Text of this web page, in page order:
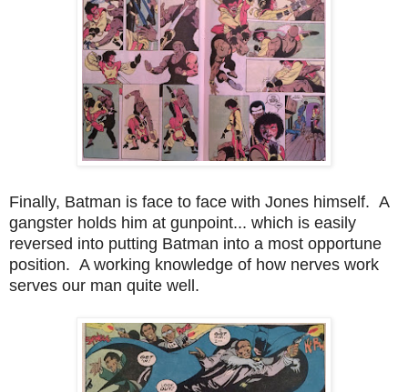
Finally, Batman is face to face with Jones himself. A
gangster holds him at gunpoint... which is easily
reversed into putting Batman into a most opportune
position. A working knowledge of how nerves work
serves our man quite well.